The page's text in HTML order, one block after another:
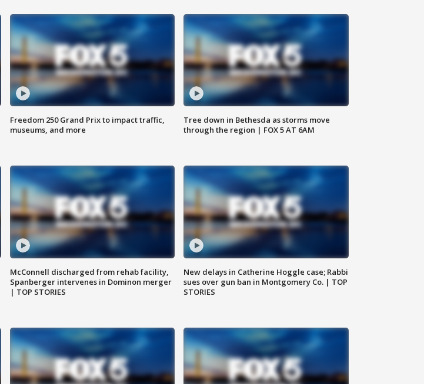
Freedom 250 Grand Prix to impact traffic,
museums, and more
Tree down in Bethesda as storms move
through the region | FOX 5 AT 6AM
McConnell discharged from rehab facility,
Spanberger intervenes in Dominon merger
| TOP STORIES
New delays in Catherine Hoggle case; Rabbi
sues over gun ban in Montgomery Co. | TOP
STORIES